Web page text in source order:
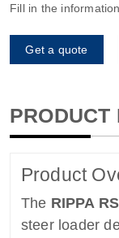
Fill in the
Get a quote
PRODUCT
Product
The RIPPA
steer loader